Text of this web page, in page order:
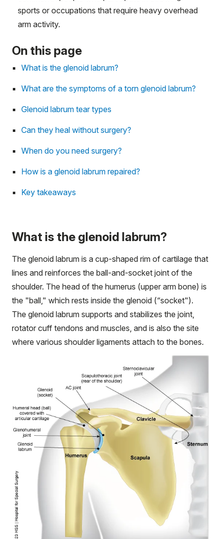
sports or occupations that require heavy overhead
arm activity.
On this page
What is the glenoid labrum?
What are the symptoms of a torn glenoid labrum?
Glenoid labrum tear types
Can they heal without surgery?
When do you need surgery?
How is a glenoid labrum repaired?
Key takeaways
What is the glenoid labrum?
The glenoid labrum is a cup-shaped rim of cartilage that
lines and reinforces the ball-and-socket joint of the
shoulder. The head of the humerus (upper arm bone) is
the "ball," which rests inside the glenoid (“socket").
The glenoid labrum supports and stabilizes the joint,
rotator cuff tendons and muscles, and is also the site
where various shoulder ligaments attach to the bones.